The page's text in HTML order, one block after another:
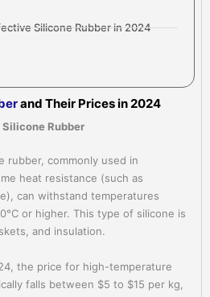
Silicone Rubber in 2024
and Their Prices in 2024
Rubber
rubber, commonly used in
heat resistance (such as
can withstand temperatures
or higher. This type of silicone is
and insulation.
the price for high-temperature
falls between $5 to $15 per kg,